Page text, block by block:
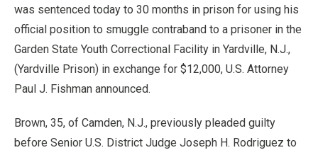
was sentenced today to 30 months in prison for using his
official position to smuggle contraband to a prisoner in the
Garden State Youth Correctional Facility in Yardville, N.J.,
(Yardville Prison) in exchange for $12,000, U.S. Attorney
Paul J. Fishman announced.
Brown, 35, of Camden, N.J., previously pleaded guilty
before Senior U.S. District Judge Joseph H. Rodriguez to